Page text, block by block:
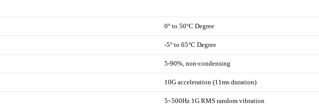
0° to 50°C Degree
-5° to 65°C Degree
5-90%, non-condensing
10G acceleration (11ms duration)
5~500Hz 1G RMS random vibration